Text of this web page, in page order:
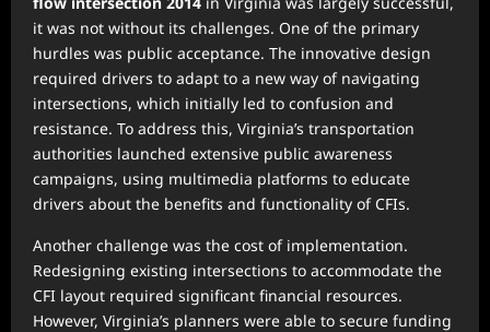
it was not without its challenges. One of the primary
hurdles was public acceptance. The innovative design
required drivers to adapt to a new way of navigating
intersections, which initially led to confusion and
resistance. To address this, Virginia’s transportation
authorities launched extensive public awareness
campaigns, using multimedia platforms to educate
drivers about the benefits and functionality of CFIs.
Another challenge was the cost of implementation.
Redesigning existing intersections to accommodate the
CFI layout required significant financial resources.
However, Virginia’s planners were able to secure funding